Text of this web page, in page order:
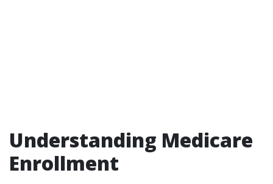
Understanding Medicare
Enrollment